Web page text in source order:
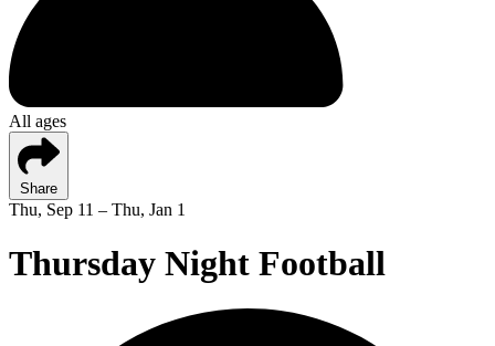
All ages
Share
Thu, Sep 11 – Thu, Jan 1
Thursday Night Football